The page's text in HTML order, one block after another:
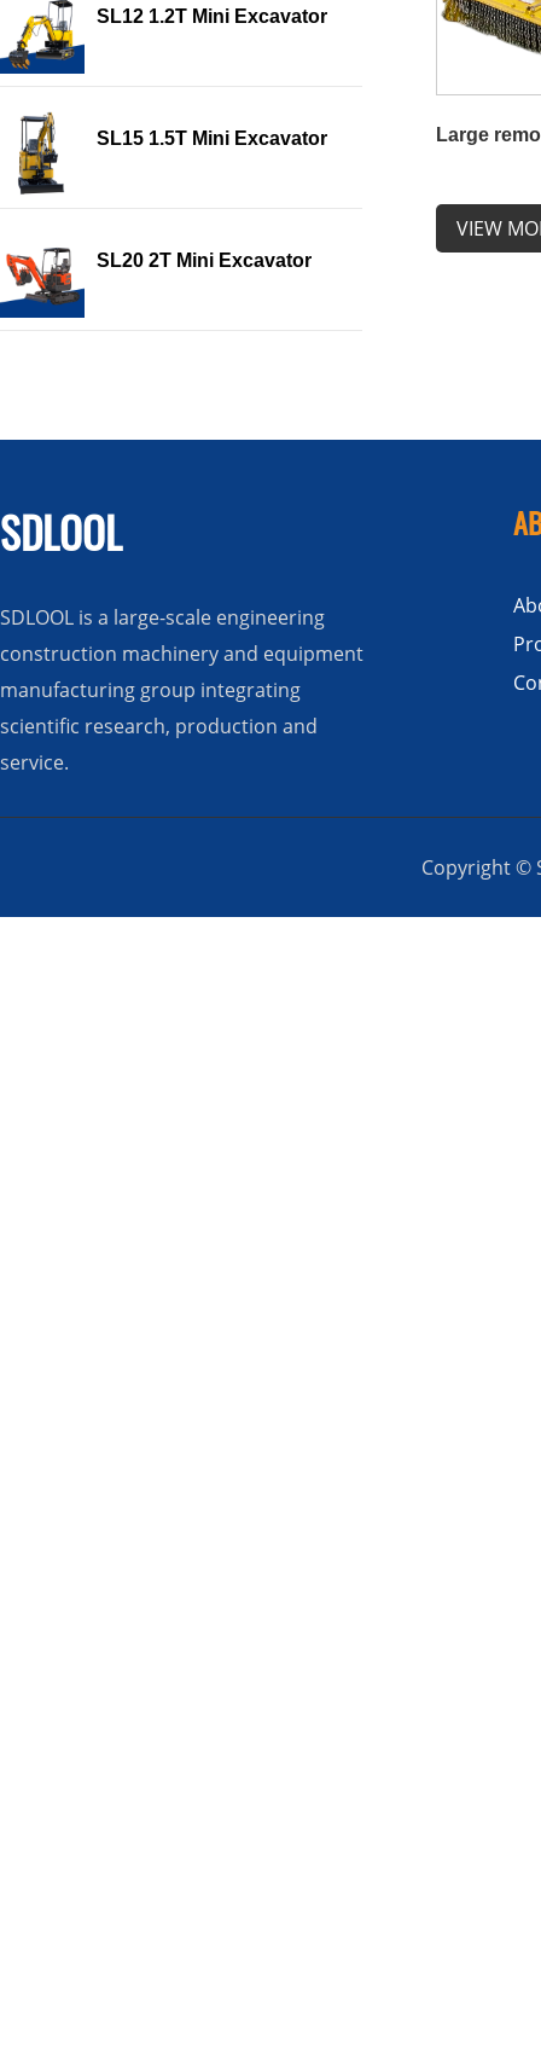
SL12 1.2T Mini Excavator
SL15 1.5T Mini Excavator
SL20 2T Mini Excavator
Large
VIEW
SDLOOL
SDLOOL is a large-scale engineering
construction machinery and equipment
manufacturing group integrating
scientific research, production and
service.
Copyright ©